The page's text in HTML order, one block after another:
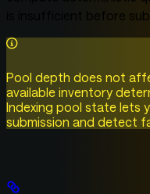
is insufficient before
Pool depth does not
available inventory
Indexing pool state lets
submission and detect